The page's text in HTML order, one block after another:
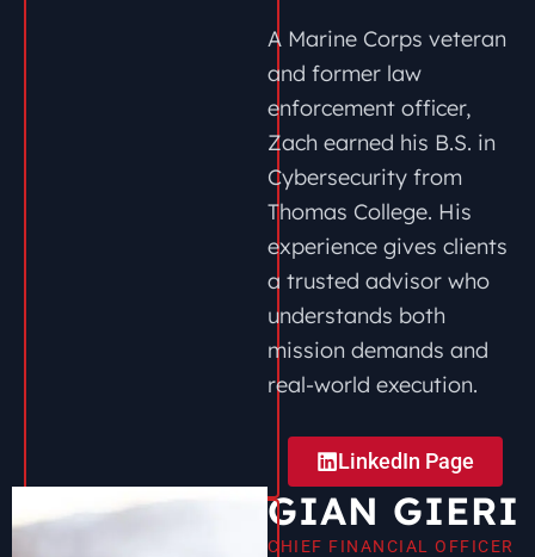
A Marine Corps veteran
and former law
enforcement officer,
Zach earned his B.S. in
Cybersecurity from
Thomas College. His
experience gives clients
a trusted advisor who
understands both
mission demands and
real-world execution.
LinkedIn Page
GIAN GIERI
CHIEF FINANCIAL OFFICER